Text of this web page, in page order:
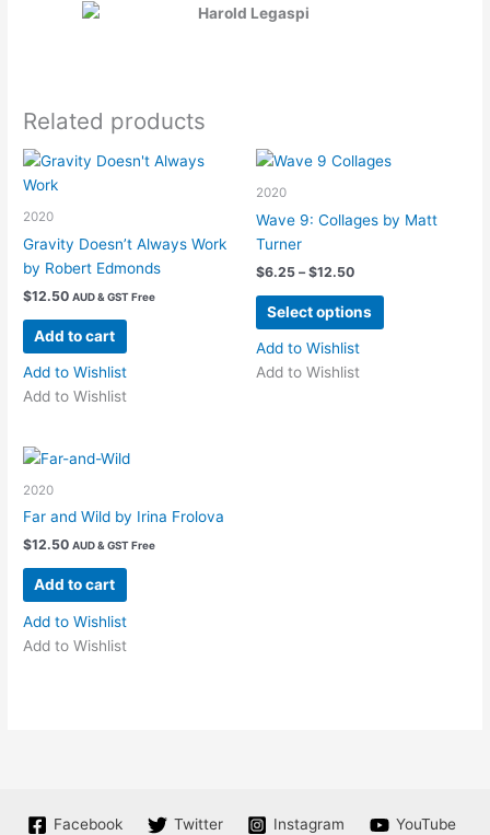
Related products
2020
Gravity Doesn’t Always Work
by Robert Edmonds
$12.50 AUD & GST Free
Add to cart
Add to Wishlist
Add to Wishlist
2020
Wave 9: Collages by Matt
Turner
$6.25 – $12.50Price
$6.25
through
$12.50
Select options
This
Add to Wishlist
Add to Wishlist
2020
Far and Wild by Irina Frolova
$12.50 AUD & GST Free
Add to cart
Add to Wishlist
Add to Wishlist
Facebook Twitter Instagram
YouTube